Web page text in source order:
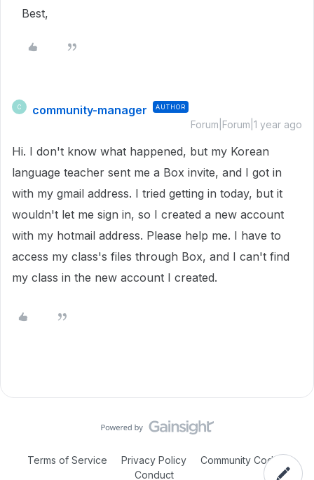
Best,
C community-manager AUTHOR
Forum|Forum|1 year ago
Hi. I don't know what happened, but my Korean
language teacher sent me a Box invite, and I got in
with my gmail address. I tried getting in today, but it
wouldn't let me sign in, so I created a new account
with my hotmail address. Please help me. I have to
access my class's files through Box, and I can't find
my class in the new account I created.
Terms of Service Privacy Policy
Community Code of
Conduct